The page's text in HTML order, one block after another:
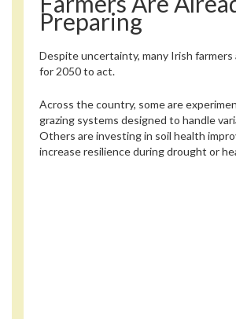
Preparing
Despite uncertainty, many Irish
for 2050 to act.
Across the country, some are
grazing systems designed to handle
Others are investing in soil health
increase resilience during drought or